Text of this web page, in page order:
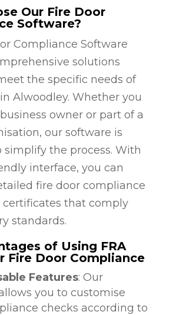
Our Fire Door
Software?
Compliance Software
solutions
the specific needs of
Alwoodley. Whether you
owner or part of a
our software is
simplify the process. With
interface, you can
fire door compliance
certificates that comply
standards.
of Using FRA
Fire Door Compliance
Features: Our
you to customise
checks according to